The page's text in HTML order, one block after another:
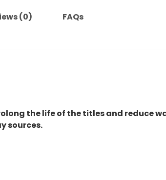
(0) FAQs
the life of the titles and reduce
sources.